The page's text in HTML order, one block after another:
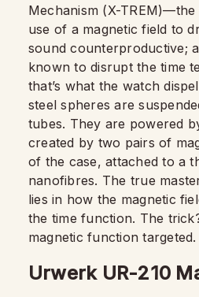
Mechanism (X-TREM)—the
use of a magnetic field to
sound counterproductive;
known to disrupt the time
that’s what the watch
steel spheres are
tubes. They are powered
created by two pairs of
of the case, attached to a
nanofibres. The true
lies in how the magnetic
the time function. The
magnetic function targeted.
Urwerk UR-210